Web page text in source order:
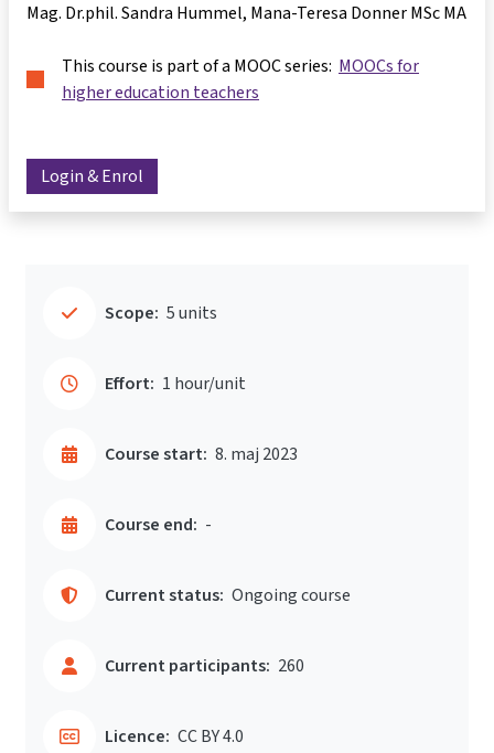
Mag. Dr.phil. Sandra Hummel Mana-Teresa Donner MSc MA
This course is part of a MOOC series: MOOCs for
higher education teachers
Login & Enrol
Scope: 5 units
Effort: 1 hour/unit
Course start: 8. maj 2023
Course end: -
Current status: Ongoing course
Current participants: 260
Licence: CC BY 4.0